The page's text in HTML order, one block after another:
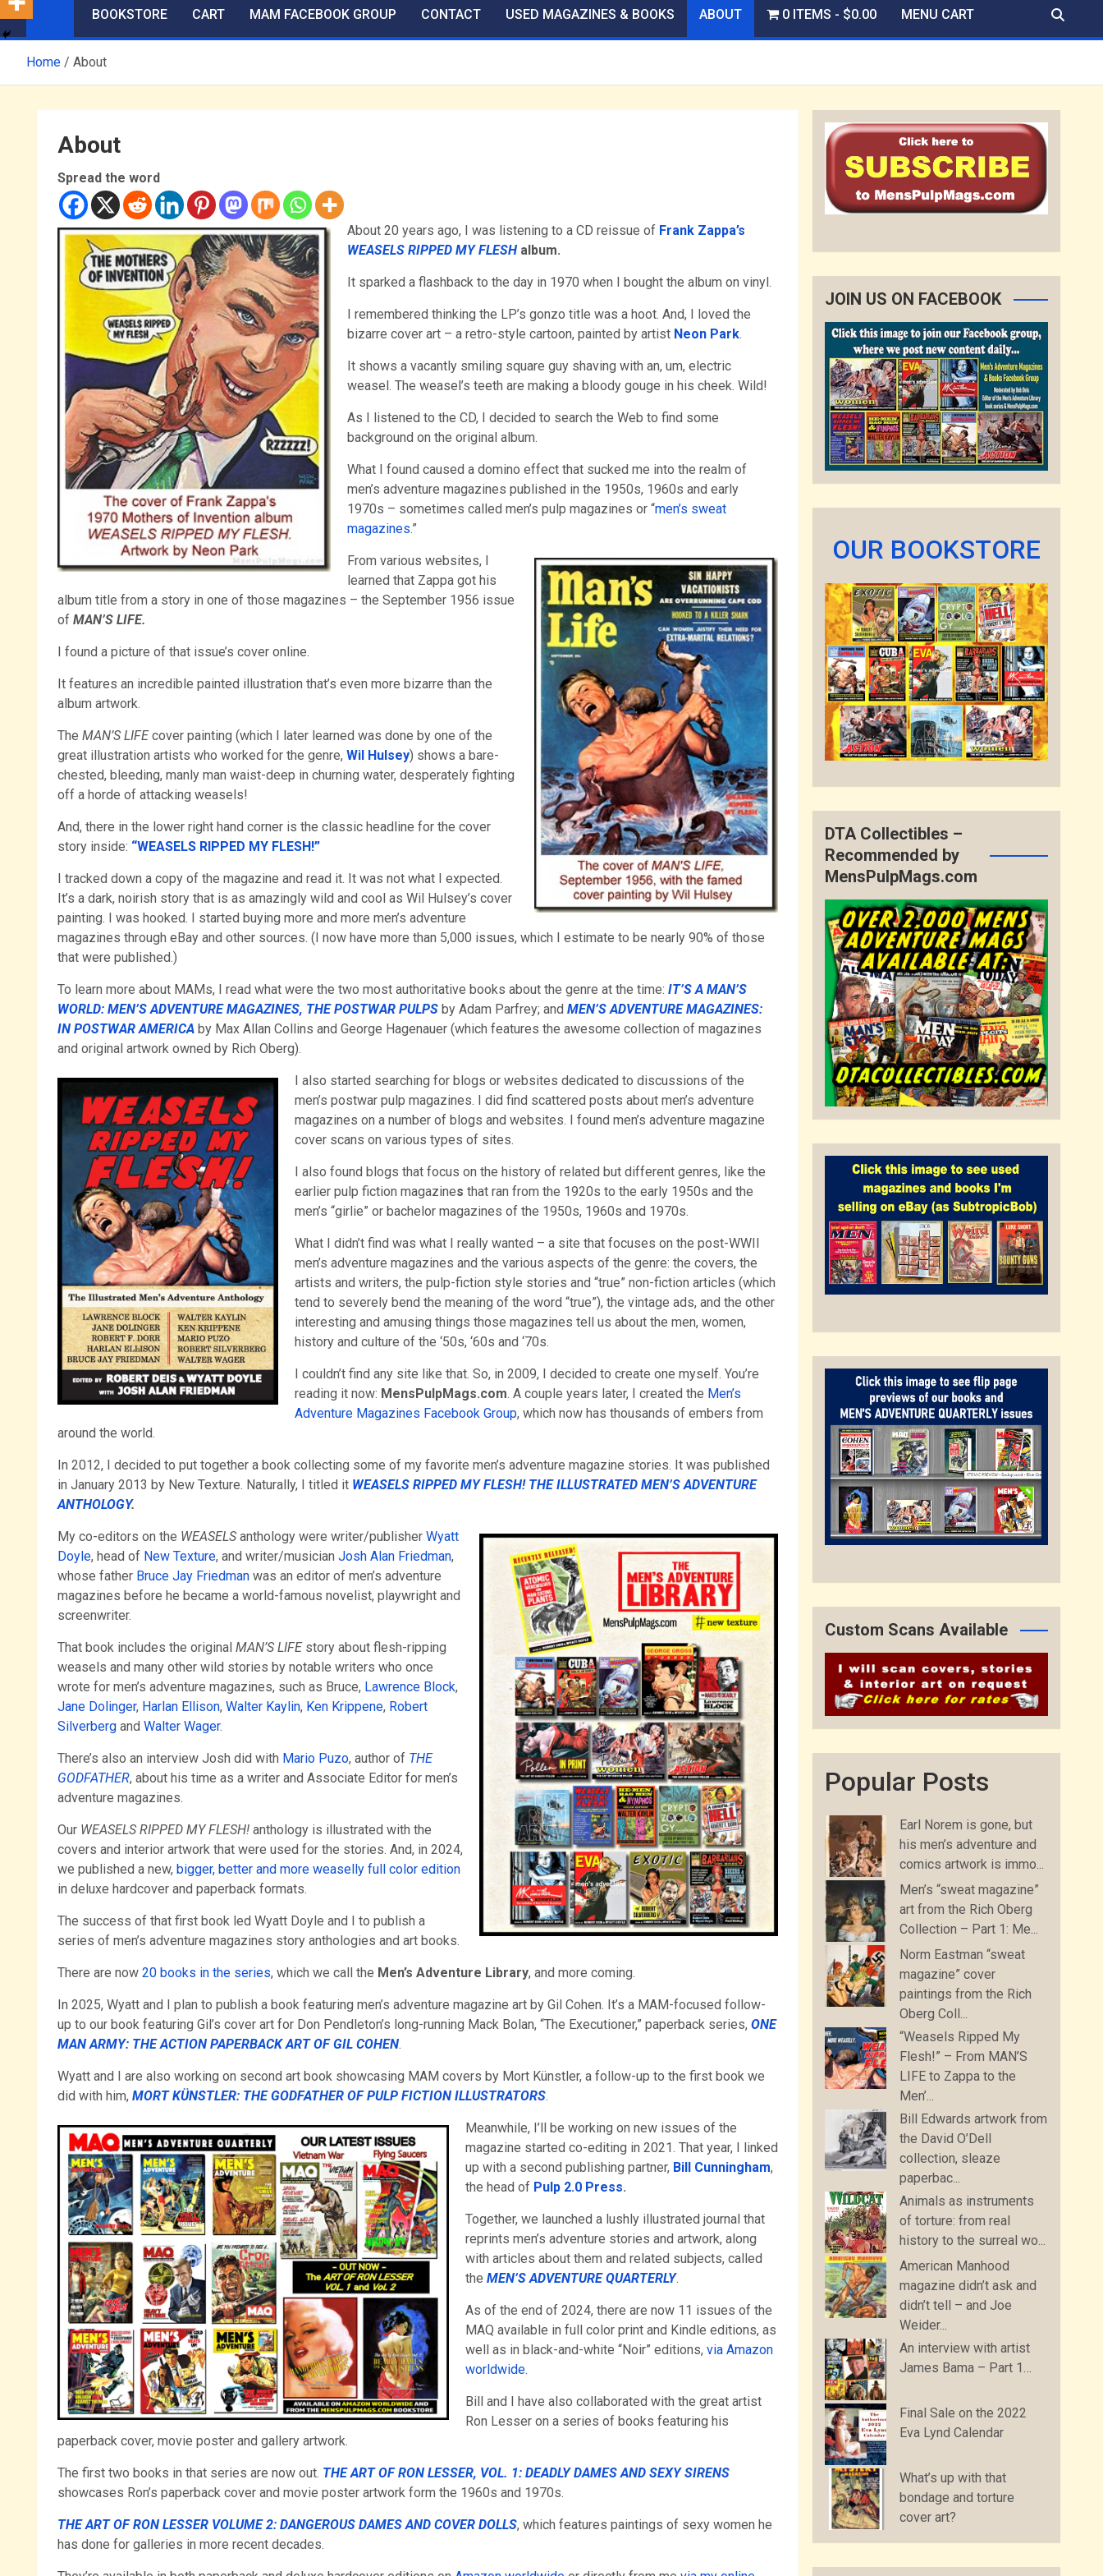
BOOKSTORE CART MAM FACEBOOK GROUP CONTACT USED MAGAZINES & BOOKS ABOUT 0 ITEMS $0.00 MENU CART
Home About
About
Spread the word
About 20 years ago, I was listening to a CD reissue of Frank Zappa’s
WEASELS RIPPED MY FLESHalbum.
It sparked a flashback to the day in 1970 when I bought the album on vinyl.
I remembered thinking the LP’s gonzo title was a hoot. And, I loved the
bizarre cover art – a retro-style cartoon, painted by artist Neon Park.
It shows a vacantly smiling square guy shaving with an, um, electric
weasel. The weasel’s teeth are making a bloody gouge in his cheek. Wild!
As I listened to the CD, I decided to search the Web to find some
background on the original album.
What I found caused a domino effect that sucked me into the realm of
men’s adventure magazines published in the 1950s, 1960s and early
1970s – sometimes called men’s pulp magazines or “men’s sweat
magazines.”
From various websites, I
learned that Zappa got his
album title from a story in one of those magazines – the September 1956 issue
of MAN’S LIFE.
I found a picture of that issue’s cover online.
It features an incredible painted illustration that’s even more bizarre than the
album artwork.
The MAN’S LIFEcover painting (which I later learned was done by one of the
great illustration artists who worked for the genre, Wil Hulsey) shows a bare-
chested, bleeding, manly man waist-deep in churning water, desperately fighting
off a horde of attacking weasels!
And, there in the lower right hand corner is the classic headline for the cover
story inside: “WEASELS RIPPED MY FLESH!”
I tracked down a copy of the magazine and read it. It was not what I expected.
It’s a dark, noirish story that is as amazingly wild and cool as Wil Hulsey’s cover
painting. I was hooked. I started buying more and more men’s adventure
magazines through eBay and other sources. (I now have more than 5,000 issues, which I estimate to be nearly 90% of those
that were published.)
To learn more about MAMs, I read what were the two most authoritative books about the genre at the time: IT’S A MAN’S
WORLD: MEN’S ADVENTURE MAGAZINES, THE POSTWAR PULPSby Adam Parfrey; and MEN’S ADVENTURE MAGAZINES:
IN POSTWAR AMERICAby Max Allan Collins and George Hagenauer (which features the awesome collection of magazines
and original artwork owned by Rich Oberg).
I also started searching for blogs or websites dedicated to discussions of the
men’s postwar pulp magazines. I did find scattered posts about men’s adventure
magazines on a number of blogs and websites. I found men’s adventure magazine
cover scans on various types of sites.
I also found blogs that focus on the history of related but different genres, like the
earlier pulp fiction magazines that ran from the 1920s to the early 1950s and the
men’s “girlie” or bachelor magazines of the 1950s, 1960s and 1970s.
What I didn’t find was what I really wanted – a site that focuses on the post-WWII
men’s adventure magazines and the various aspects of the genre: the covers, the
artists and writers, the pulp-fiction style stories and “true” non-fiction articles (which
tend to severely bend the meaning of the word “true”), the vintage ads, and the other
interesting and amusing things those magazines tell us about the men, women,
history and culture of the ‘50s, ‘60s and ‘70s.
I couldn’t find any site like that. So, in 2009, I decided to create one myself. You’re
reading it now: MensPulpMags.com. A couple years later, I created the Men’s
Adventure Magazines Facebook Group, which now has thousands of embers from
around the world.
In 2012, I decided to put together a book collecting some of my favorite men’s adventure magazine stories. It was published
in January 2013 by New Texture. Naturally, I titled it WEASELS RIPPED MY FLESH! THE ILLUSTRATED MEN’S ADVENTURE
ANTHOLOGY.
My co-editors on the WEASELS anthology were writer/publisher Wyatt
Doyle, head of New Texture, and writer/musician Josh Alan Friedman,
whose father Bruce Jay Friedmanwas an editor of men’s adventure
magazines before he became a world-famous novelist, playwright and
screenwriter.
That book includes the original MAN’S LIFE story about flesh-ripping
weasels and many other wild stories by notable writers who once
wrote for men’s adventure magazines, such as Bruce, Lawrence Block,
Jane Dolinger, Harlan Ellison, Walter Kaylin, Ken Krippene, Robert
Silverbergand Walter Wager.
There’s also an interview Josh did with Mario Puzo, author of THE
GODFATHER, about his time as a writer and Associate Editor for men’s
adventure magazines.
Our WEASELS RIPPED MY FLESH! anthology is illustrated with the
covers and interior artwork that were used for the stories. And, in 2024,
we published a new, bigger, better and more weaselly full color edition
in deluxe hardcover and paperback formats.
The success of that first book led Wyatt Doyle and I to publish a
series of men’s adventure magazines story anthologies and art books.
There are now 20 books in the series, which we call the Men’s Adventure Library, and more coming.
In 2025, Wyatt and I plan to publish a book featuring men’s adventure magazine art by Gil Cohen. It’s a MAM-focused follow-
up to our book featuring Gil’s cover art for Don Pendleton’s long-running Mack Bolan, “The Executioner,” paperback series, ONE
MAN ARMY: THE ACTION PAPERBACK ART OF GIL COHEN.
Wyatt and I are also working on second art book showcasing MAM covers by Mort Künstler, a follow-up to the first book we
did with him, MORT KÜNSTLER: THE GODFATHER OF PULP FICTION ILLUSTRATORS.
Meanwhile, I’ll be working on new issues of the
magazine started co-editing in 2021. That year, I linked
up with a second publishing partner, Bill Cunningham,
the head of Pulp 2.0 Press.
Together, we launched a lushly illustrated journal that
reprints men’s adventure stories and artwork, along
with articles about them and related subjects, called
the MEN’S ADVENTURE QUARTERLY.
As of the end of 2024, there are now 11 issues of the
MAQ available in full color print and Kindle editions, as
well as in black-and-white “Noir” editions, via Amazon
worldwide.
Bill and I have also collaborated with the great artist
Ron Lesser on a series of books featuring his
paperback cover, movie poster and gallery artwork.
The first two books in that series are now out. THE ART OF RON LESSER, VOL. 1: DEADLY DAMES AND SEXY SIRENS
showcases Ron’s paperback cover and movie poster artwork form the 1960s and 1970s.
THE ART OF RON LESSER VOLUME 2: DANGEROUS DAMES AND COVER DOLLS, which features paintings of sexy women he
has done for galleries in more recent decades.
JOIN US ON FACEBOOK
OUR BOOKSTORE
DTA Collectibles –
Recommended by
MensPulpMags.com
Custom Scans Available
Popular Posts
Earl Norem is gone, but
his men’s adventure and
comics artwork is immo...
Men’s “sweat magazine”
art from the Rich Oberg
Collection – Part 1: Me...
Norm Eastman “sweat
magazine” cover
paintings from the Rich
Oberg Coll...
“Weasels Ripped My
Flesh!” – From MAN’S
LIFE to Zappa to the
Men’...
Bill Edwards artwork from
the David O’Dell
collection, sleaze
paperbac...
Animals as instruments
of torture: from real
history to the surreal wo...
American Manhood
magazine didn’t ask and
didn’t tell – and Joe
Weider...
An interview with artist
James Bama – Part 1…
Final Sale on the 2022
Eva Lynd Calendar
What’s up with that
bondage and torture
cover art?